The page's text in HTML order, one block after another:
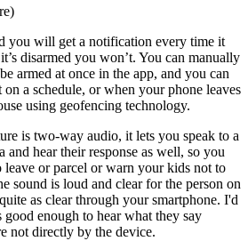
you will get a notification every time it
disarmed you won’t. You can manually
armed at once in the app, and you can
on a schedule, or when your phone leaves
using geofencing technology.
is two-way audio, it lets you speak to a
and hear their response as well, so you
leave or parcel or warn your kids not to
sound is loud and clear for the person on
as clear through your smartphone. I'd
enough to hear what they say
not directly by the device.